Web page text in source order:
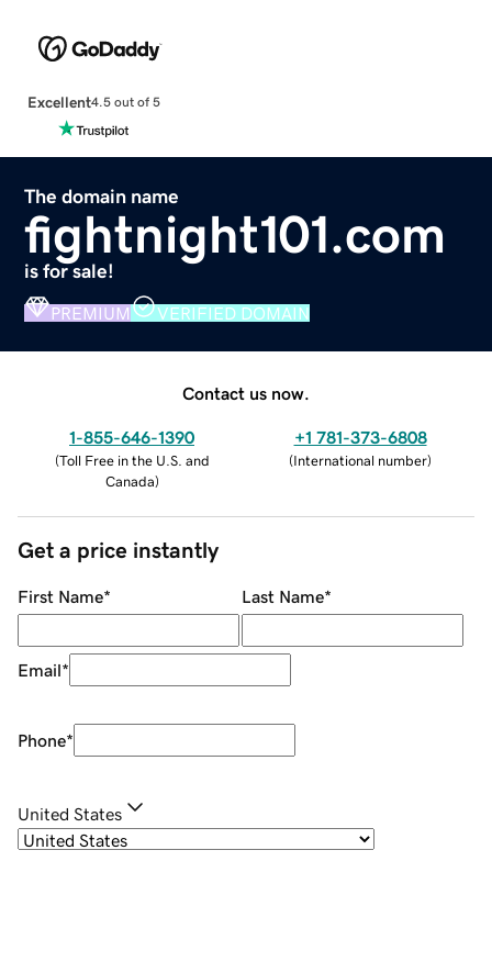
Excellent4.5 out of 5
The domain name
fightnight101.com
is for sale!
PREMIUM VERIFIED DOMAIN
Contact us now.
1-855-646-1390
(Toll Free in the U.S. and
Canada)
+1 781-373-6808
(International number)
Get a price instantly
First Name* Last Name*
Email*
Phone*
United States